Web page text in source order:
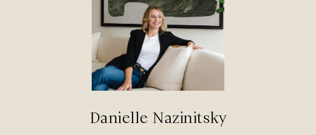
Danielle Nazinitsky